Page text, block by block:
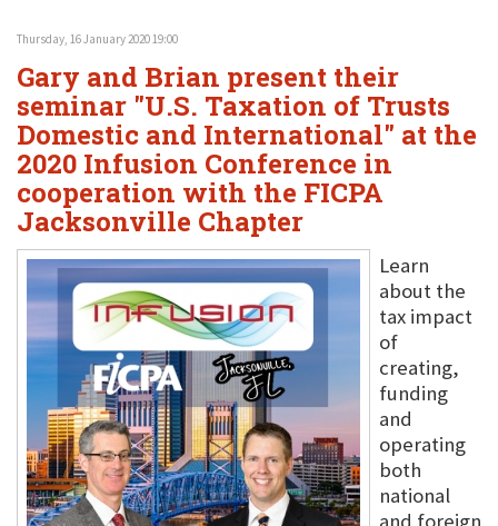
Thursday, 16 January 2020 19:00
Gary and Brian present their
seminar "U.S. Taxation of Trusts
Domestic and International" at the
2020 Infusion Conference in
cooperation with the FICPA
Jacksonville Chapter
Learn
about the
tax impact
of
creating,
funding
and
operating
both
national